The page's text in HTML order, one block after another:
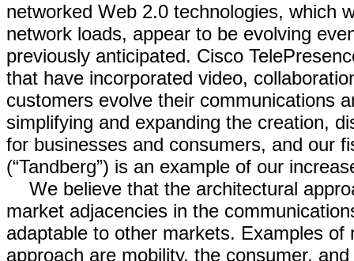
networked Web 2.0 technologies, which
network loads, appear to be evolving
previously anticipated. Cisco
that have incorporated video,
customers evolve their communications
simplifying and expanding the creation,
for businesses and consumers, and our
(“Tandberg”) is an example of our
We believe that the architectural
market adjacencies in the
adaptable to other markets. Examples
approach are mobility, the consumer,